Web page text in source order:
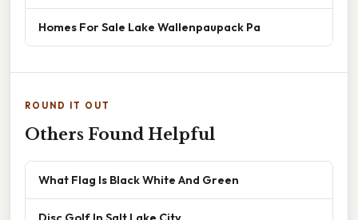
Homes For Sale Lake Wallenpaupack Pa
ROUND IT OUT
Others Found Helpful
What Flag Is Black White And Green